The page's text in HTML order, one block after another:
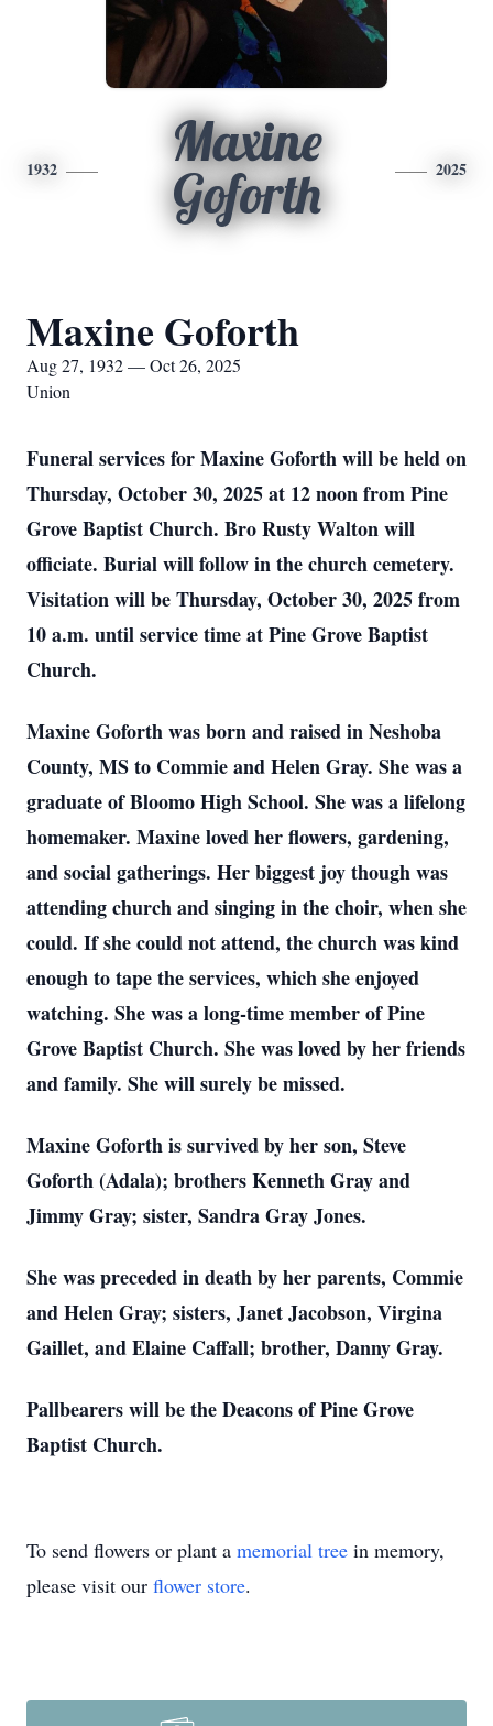
1932
Maxine
Goforth
2025
Maxine Goforth
Aug 27, 1932 — Oct 26, 2025
Union
Funeral services for Maxine Goforth will be held on
Thursday, October 30, 2025 at 12 noon from Pine
Grove Baptist Church. Bro Rusty Walton will
officiate. Burial will follow in the church cemetery.
Visitation will be Thursday, October 30, 2025 from
10 a.m. until service time at Pine Grove Baptist
Church.
Maxine Goforth was born and raised in Neshoba
County, MS to Commie and Helen Gray. She was a
graduate of Bloomo High School. She was a lifelong
homemaker. Maxine loved her flowers, gardening,
and social gatherings. Her biggest joy though was
attending church and singing in the choir, when she
could. If she could not attend, the church was kind
enough to tape the services, which she enjoyed
watching. She was a long-time member of Pine
Grove Baptist Church. She was loved by her friends
and family. She will surely be missed.
Maxine Goforth is survived by her son, Steve
Goforth (Adala); brothers Kenneth Gray and
Jimmy Gray; sister, Sandra Gray Jones.
She was preceded in death by her parents, Commie
and Helen Gray; sisters, Janet Jacobson, Virgina
Gaillet, and Elaine Caffall; brother, Danny Gray.
Pallbearers will be the Deacons of Pine Grove
Baptist Church.
To send flowers or plant a memorial tree in memory,
please visit our flower store.